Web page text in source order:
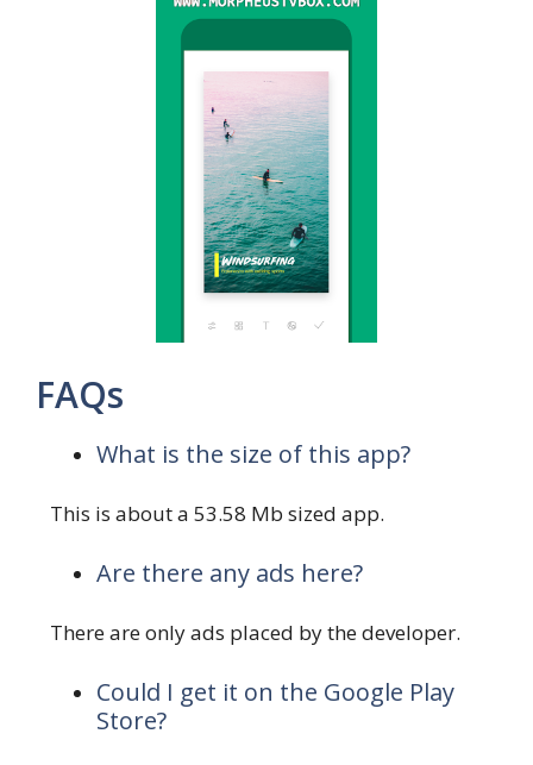
FAQs
What is the size of this app?
This is about a 53.58 Mb sized app.
Are there any ads here?
There are only ads placed by the developer.
Could I get it on the Google Play
Store?